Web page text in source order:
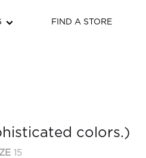
FIND A STORE
colors.)
15